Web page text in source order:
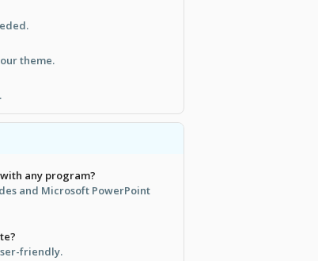
theme.
any program?
and Microsoft PowerPoint
friendly.